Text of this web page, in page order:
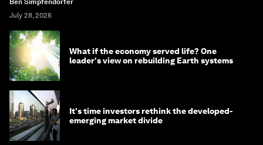
Ben Simpfendorfer
July 28, 2026
What if the economy served life? One
leader's view on rebuilding Earth systems
It's time investors rethink the developed-
emerging market divide